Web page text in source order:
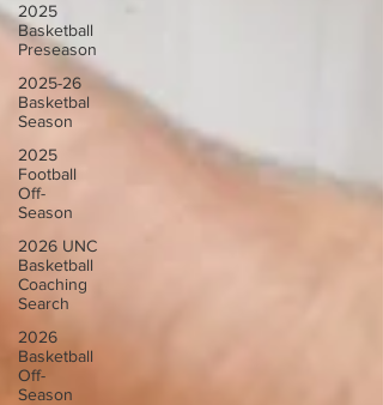
2025
Basketball
Preseason
2025-26
Basketbal
Season
2025
Football
Off-
Season
2026 UNC
Basketball
Coaching
Search
2026
Basketball
Off-
Season